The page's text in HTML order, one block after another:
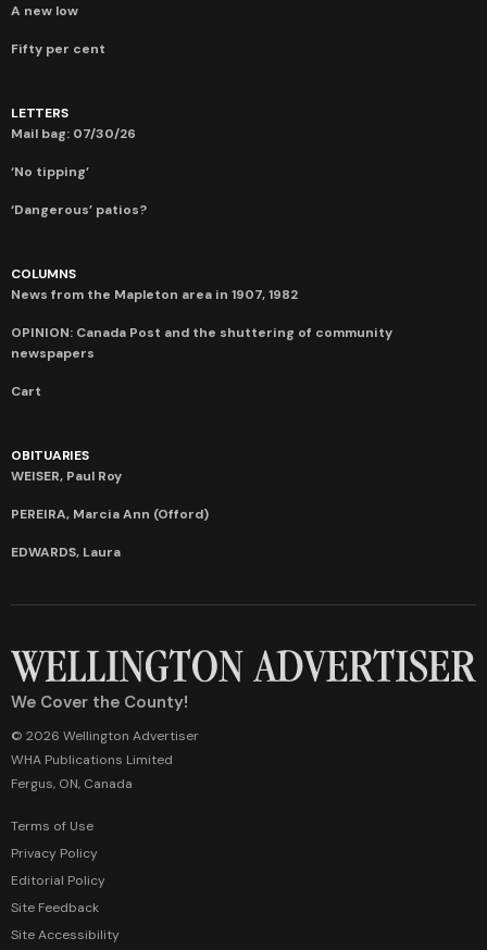
A new low
Fifty per cent
LETTERS
Mail bag: 07/30/26
‘No tipping’
‘Dangerous’ patios?
COLUMNS
News from the Mapleton area in 1907, 1982
OPINION: Canada Post and the shuttering of community
newspapers
Cart
OBITUARIES
WEISER, Paul Roy
PEREIRA, Marcia Ann (Offord)
EDWARDS, Laura
We Cover the County!
© 2026 Wellington Advertiser
WHA Publications Limited
Fergus, ON, Canada
Terms of Use
Privacy Policy
Editorial Policy
Site Feedback
Site Accessibility